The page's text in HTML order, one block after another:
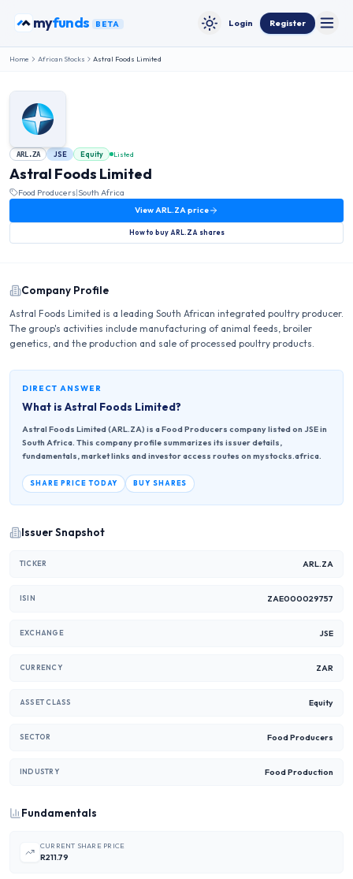
myfunds BETA Toggle theme
Login Register
Home African Stocks Astral Foods Limited
ARL.ZA JSE Equity Listed
Astral Foods Limited
Food Producers|South Africa
ViewARL.ZAprice
How to buy ARL.ZA shares
Company Profile
Astral Foods Limited is a leading South African integrated poultry producer.
The group's activities include manufacturing of animal feeds, broiler
genetics, and the production and sale of processed poultry products.
DIRECT ANSWER
What is Astral Foods Limited?
Astral Foods Limited (ARL.ZA) is a Food Producers company listed on JSE in
South Africa. This company profile summarizes its issuer details,
fundamentals, market links and investor access routes on mystocks.africa.
SHARE PRICE TODAY BUY SHARES
Issuer Snapshot
TICKER ARL.ZA
ISIN ZAE000029757
EXCHANGE JSE
CURRENCY ZAR
ASSET CLASS Equity
SECTOR Food Producers
INDUSTRY Food Production
Fundamentals
CURRENT SHARE PRICE
R211.79